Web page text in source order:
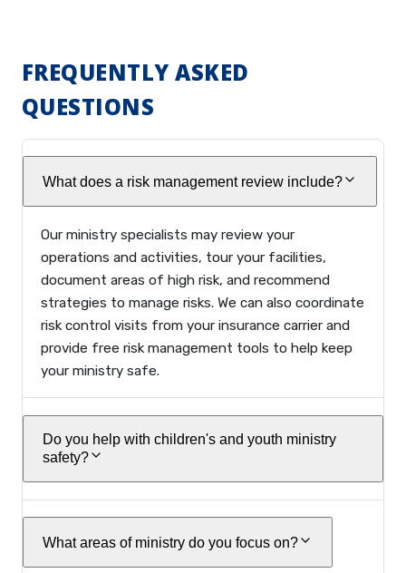
FREQUENTLY ASKED
QUESTIONS
What does a risk management review include?
Our ministry specialists may review your
operations and activities, tour your facilities,
document areas of high risk, and recommend
strategies to manage risks. We can also coordinate
risk control visits from your insurance carrier and
provide free risk management tools to help keep
your ministry safe.
Do you help with children's and youth ministry
safety?
What areas of ministry do you focus on?